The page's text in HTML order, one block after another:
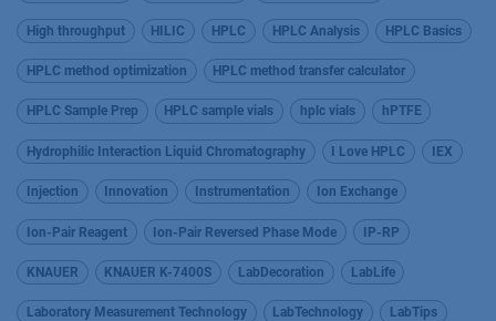
High throughput HILIC HPLC HPLC Analysis HPLC Basics
HPLC method optimization HPLC method transfer calculator
HPLC Sample Prep HPLC sample vials hplc vials hPTFE
Hydrophilic Interaction Liquid Chromatography I Love HPLC IEX
Injection Innovation Instrumentation Ion Exchange
Ion-Pair Reagent Ion-Pair Reversed Phase Mode IP-RP
KNAUER KNAUER K-7400S LabDecoration LabLife
Laboratory Measurement Technology LabTechnology LabTips